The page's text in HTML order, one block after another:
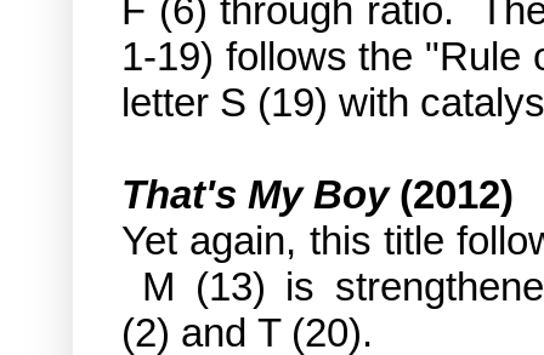
F (6) through ratio.
1-19) follows the "Rule
letter S (19) with
That's My Boy(2012)
Yet again, this title
M (13) is
(2) and T (20).